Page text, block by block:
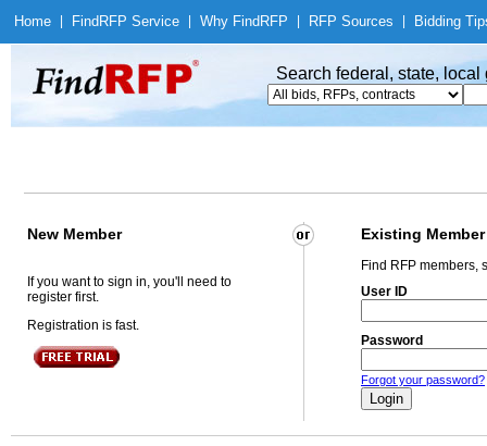
Home Find RFP Service Why Find RFP RFP Sources Bidding
Search federal, state,
New Member Existing Member
If you want to sign in, you'll need to
register first.
Registration is fast.
Find RFP members,
User ID
Password
Forgot your password?